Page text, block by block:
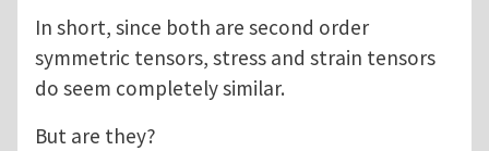
In short, since both are second order
symmetric tensors, stress and strain tensors
do seem completely similar.
But are they?